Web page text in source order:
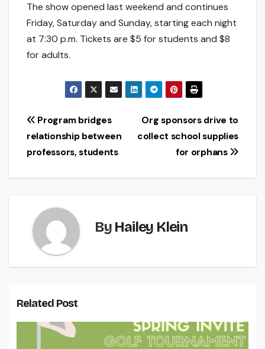
The show opened last weekend and continues
Friday, Saturday and Sunday, starting each night
at 7:30 p.m. Tickets are $5 for students and $8
for adults.
Post
navigation
Org sponsors drive to
collect school supplies
for orphans
Program bridges
relationship between
professors, students
By Hailey Klein
Related Post